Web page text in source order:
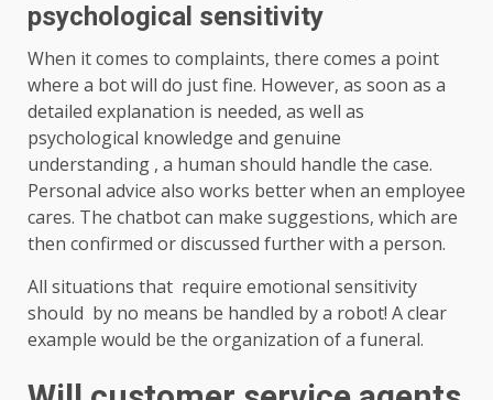
psychological sensitivity
When it comes to complaints, there comes a point
where a bot will do just fine. However, as soon as a
detailed explanation is needed, as well as
psychological knowledge and genuine
understanding , a human should handle the case.
Personal advice also works better when an employee
cares. The chatbot can make suggestions, which are
then confirmed or discussed further with a person.
All situations that require emotional sensitivity
should by no means be handled by a robot! A clear
example would be the organization of a funeral.